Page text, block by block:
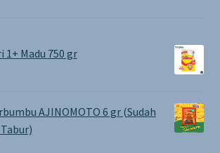
Madu 750 gr
AJINOMOTO 6 gr (Sudah